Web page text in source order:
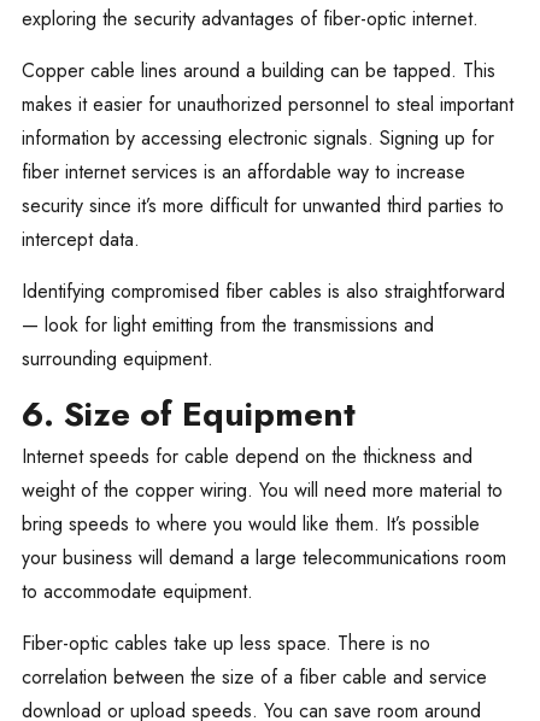
exploring the security advantages of fiber-optic internet.
Copper cable lines around a building can be tapped. This
makes it easier for unauthorized personnel to steal important
information by accessing electronic signals. Signing up for
fiber internet services is an affordable way to increase
security since it’s more difficult for unwanted third parties to
intercept data.
Identifying compromised fiber cables is also straightforward
— look for light emitting from the transmissions and
surrounding equipment.
6. Size of Equipment
Internet speeds for cable depend on the thickness and
weight of the copper wiring. You will need more material to
bring speeds to where you would like them. It’s possible
your business will demand a large telecommunications room
to accommodate equipment.
Fiber-optic cables take up less space. There is no
correlation between the size of a fiber cable and service
download or upload speeds. You can save room around